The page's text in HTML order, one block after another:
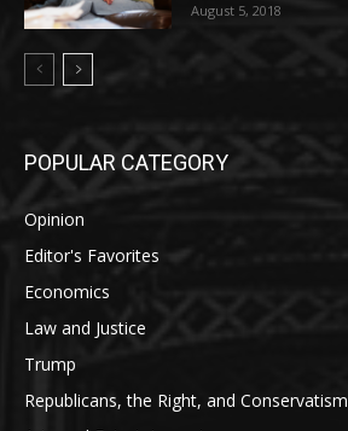
August 5, 2018
POPULAR CATEGORY
Opinion
Editor's Favorites
Economics
Law and Justice
Trump
Republicans, the Right, and Conservatism